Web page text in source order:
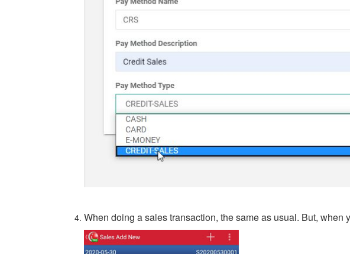
When doing a sales transaction, the same as usual. But, when